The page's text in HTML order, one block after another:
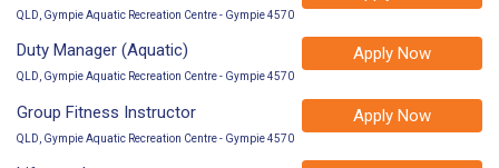
QLD, Gympie Aquatic Recreation Centre - Gympie 4570
Apply Now
Duty Manager (Aquatic)
QLD, Gympie Aquatic Recreation Centre - Gympie 4570
Apply Now
Group Fitness Instructor
QLD, Gympie Aquatic Recreation Centre - Gympie 4570